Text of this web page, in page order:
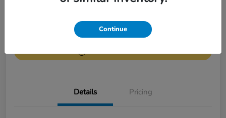
No impact on
your credit Value Your Trade
Details Pricing
Continue